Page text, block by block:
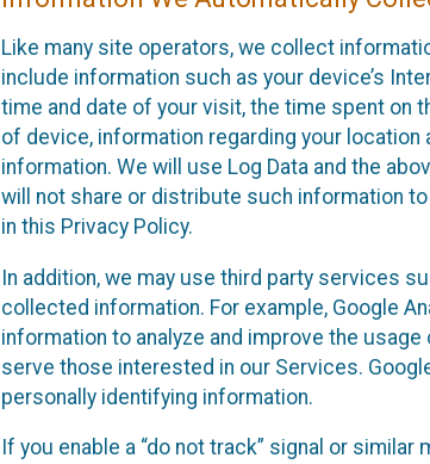
Like many site operators, we collect
include information such as your device’s
time and date of your visit, the time spent on
of device, information regarding your
information. We will use Log Data and the
will not share or distribute such information
in this Privacy Policy.
In addition, we may use third party services
collected information. For example, Google
information to analyze and improve the
serve those interested in our Services.
personally identifying information.
If you enable a “do not track” signal or